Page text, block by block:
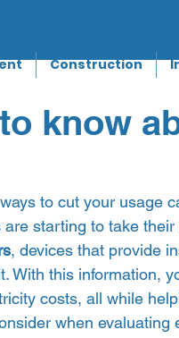
Construction
know
to cut your usage
starting to take
, devices that provide
With this information,
costs, all while
when